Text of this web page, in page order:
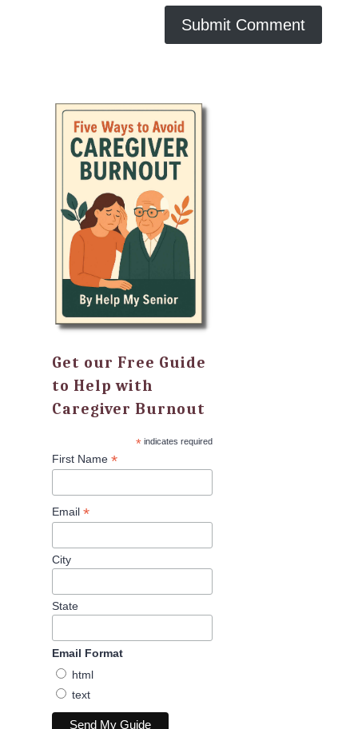
Get our Free Guide
to Help with
Caregiver Burnout
* indicates required
First Name *
Email *
City
State
Email Format
html
text